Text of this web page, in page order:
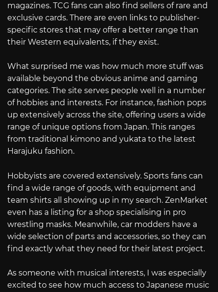
magazines. TCG fans can also find sellers of rare and
exclusive cards. There are even links to publisher-
specific stores that may offer a better range than
their Western equivalents, if they exist.
What surprised me was how much more stuff was
available beyond the obvious anime and gaming
categories. The site serves people well in a number
of hobbies and interests. For instance, fashion pops
up extensively across the site, offering users a wide
range of unique options from Japan. This ranges
from traditional kimono and yukata to the latest
Harajuku fashion.
Hobbyists are covered extensively. Sports fans can
find a wide range of goods, with equipment and
team shirts all showing up in my search. ZenMarket
even has a listing for a shop specialising in pro
wrestling masks. Meanwhile, car modders have a
wide selection of parts and accessories, so they can
find exactly what they need for their latest project.
As someone with musical interests, I was especially
excited to see how much access to Japanese music